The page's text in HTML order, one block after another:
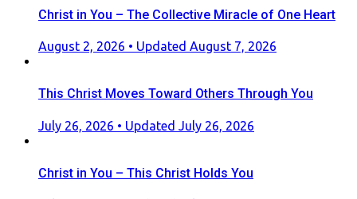
Christ in You – The Collective Miracle of One Heart
Posted
August 2, 2026 • Updated August 7, 2026
This Christ Moves Toward Others Through You
Posted
July 26, 2026 • Updated July 26, 2026
Christ in You – This Christ Holds You